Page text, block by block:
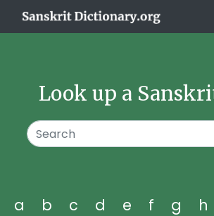
Look up a
a b c d e f g h